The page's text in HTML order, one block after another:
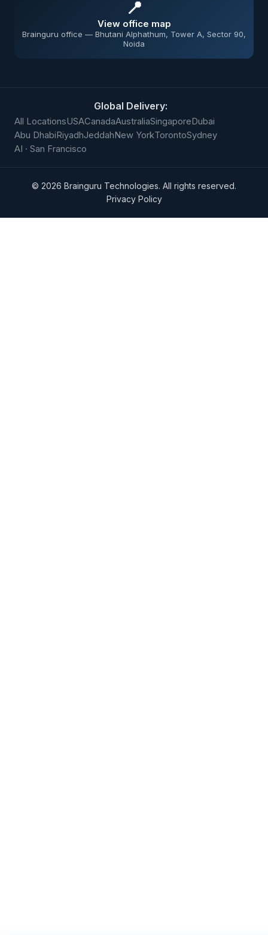
📍
View office map
Brainguru office — Bhutani Alphathum, Tower A, Sector 90,
Noida
Global Delivery:
All LocationsUSACanadaAustraliaSingaporeDubai
Abu DhabiRiyadhJeddahNew YorkTorontoSydney
AI · San Francisco
© 2026 Brainguru Technologies. All rights reserved.
Privacy Policy